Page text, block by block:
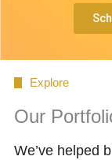
Explore
Our
We’ve helped